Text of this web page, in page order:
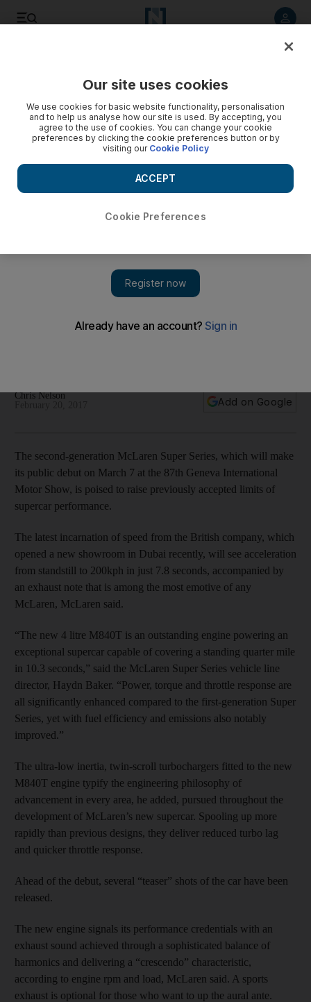
The UK-based maker of high-performance supercars has
Chris Nelson
Add on Google
The second-generation McLaren Super Series, which will make
its public debut on March 7 at the 87th Geneva International
Motor Show, is poised to raise previously accepted limits of
supercar performance.
The latest incarnation of speed from the British company, which
opened a new showroom in Dubai recently, will see acceleration
from standstill to 200kph in just 7.8 seconds, accompanied by
an exhaust note that is among the most emotive of any
McLaren, McLaren said.
“The new 4 litre M840T is an outstanding engine powering an
exceptional supercar capable of covering a standing quarter mile
in 10.3 seconds,” said the McLaren Super Series vehicle line
director, Haydn Baker. “Power, torque and throttle response are
all significantly enhanced compared to the first-generation Super
Series, yet with fuel efficiency and emissions also notably
improved.”
The ultra-low inertia, twin-scroll turbochargers fitted to the new
M840T engine typify the engineering philosophy of
advancement in every area, he added, pursued throughout the
development of McLaren’s new supercar. Spooling up more
rapidly than previous designs, they deliver reduced turbo lag
and quicker throttle response.
Ahead of the debut, several “teaser” shots of the car have been
released.
The new engine signals its performance credentials with an
exhaust sound achieved through a sophisticated balance of
harmonics and delivering a “crescendo” characteristic,
according to engine rpm and load, McLaren said. A sports
exhaust is optional for those who want to up the aural ante.
Our site uses cookies
We use cookies for basic website functionality, personalisation
and to help us analyse how our site is used. By accepting, you
agree to the use of cookies. You can change your cookie
preferences by clicking the cookie preferences button or by
visiting our Cookie Policy
Cookie Preferences
ACCEPT